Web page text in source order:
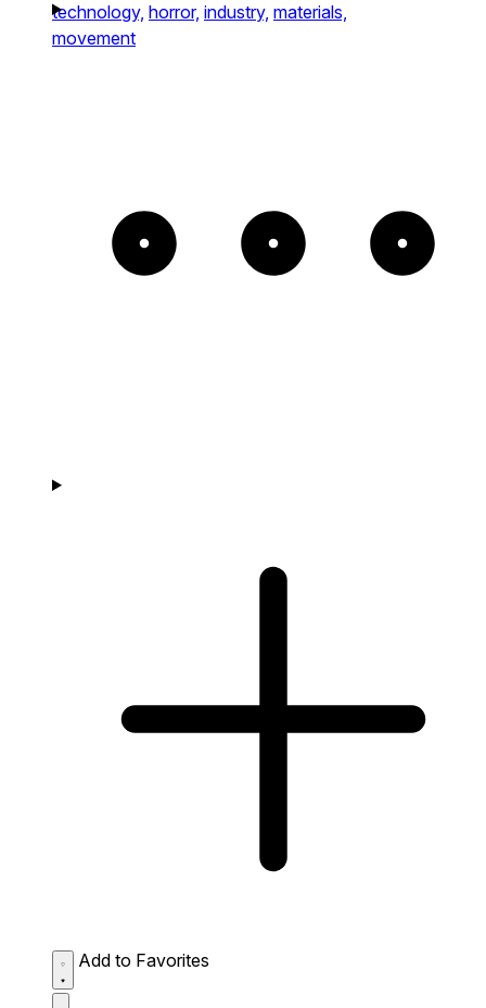
technology, horror, industry, materials,
movement
Add to Favorites